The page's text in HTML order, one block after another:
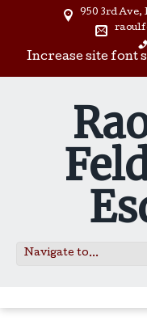
950 3rd Ave,
Increase site font